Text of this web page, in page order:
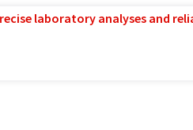
laboratory analyses and